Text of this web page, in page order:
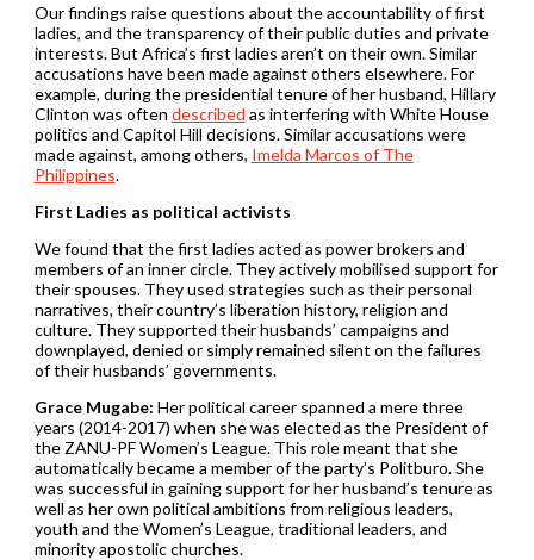
Our findings raise questions about the accountability of first
ladies, and the transparency of their public duties and private
interests. But Africa’s first ladies aren’t on their own. Similar
accusations have been made against others elsewhere. For
example, during the presidential tenure of her husband, Hillary
Clinton was often described as interfering with White House
politics and Capitol Hill decisions. Similar accusations were
made against, among others, Imelda Marcos of The
Philippines.
First Ladies as political activists
We found that the first ladies acted as power brokers and
members of an inner circle. They actively mobilised support for
their spouses. They used strategies such as their personal
narratives, their country’s liberation history, religion and
culture. They supported their husbands’ campaigns and
downplayed, denied or simply remained silent on the failures
of their husbands’ governments.
Grace Mugabe: Her political career spanned a mere three
years (2014-2017) when she was elected as the President of
the ZANU-PF Women’s League. This role meant that she
automatically became a member of the party’s Politburo. She
was successful in gaining support for her husband’s tenure as
well as her own political ambitions from religious leaders,
youth and the Women’s League, traditional leaders, and
minority apostolic churches.